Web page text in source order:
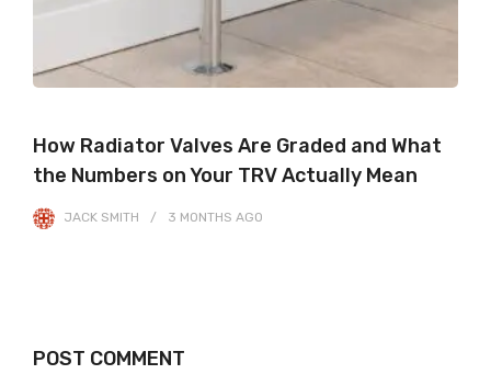
How Radiator Valves Are Graded and What
the Numbers on Your TRV Actually Mean
JACK SMITH 3 MONTHS AGO
POST COMMENT